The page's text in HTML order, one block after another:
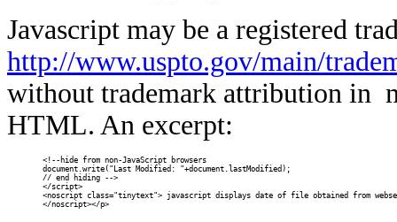
Javascript may be a registered
http://www.uspto.gov/main/
without trademark attribution in
HTML. An excerpt:
<!--hide from non-JavaScript browsers
document.write("Last Modified: "+document.lastModified);
// end hiding -->
</script>
<noscript class="tinytext"> javascript displays date of file obtained from
</noscript></p>